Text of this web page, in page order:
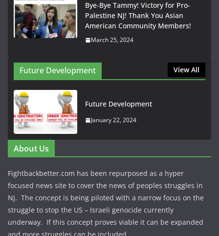
Bye-Bye Tammy! Victory for Pro-
Palestine NJ! Thank You Asian
American Community Members!
March 25, 2024
Future Development View All
Future Development
January 22, 2024
About Us
Fightbackbetter.com has been repurposed as a hyper
focused news site to cover the news of peoples struggles in
NJ. The concept is being piloted with a narrow focus on the
struggle to stop the US – Israeli genocide currently
underway. If this concept proves viable it can be expanded